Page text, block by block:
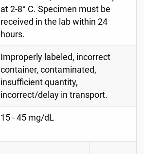
at 2-8° C. Specimen must be
received in the lab within 24
hours.
Improperly labeled, incorrect
container, contaminated,
insufficient quantity,
incorrect/delay in transport.
15 - 45 mg/dL